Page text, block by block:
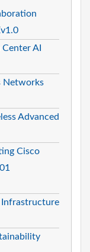
AI
Networks
Advanced
Cisco
Infrastructure